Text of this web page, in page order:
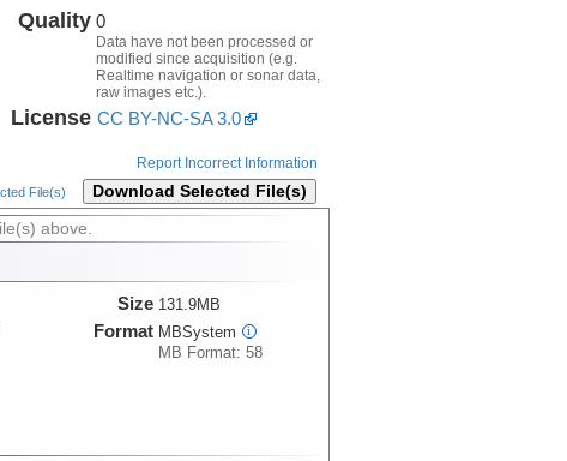
Quality 0
Data have not been processed or
modified since acquisition (e.g.
Realtime navigation or sonar data,
raw images etc.).
License CC BY-NC-SA 3.0
Report Incorrect Information
File(s) Download Selected File(s)
above.
Size 131.9MB
Format MBSystem i
MB Format: 58